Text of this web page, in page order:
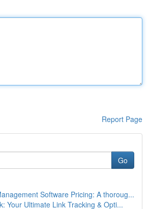
Report Page
Go
Software Pricing: A thoroug...
Your Ultimate Link Tracking & Opti...